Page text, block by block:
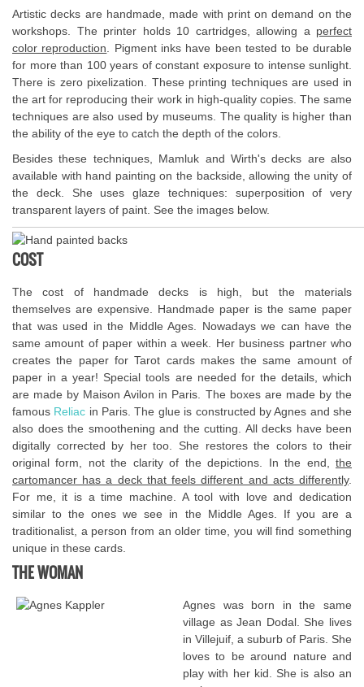
Artistic decks are handmade, made with print on demand on the
workshops. The printer holds 10 cartridges, allowing a perfect
color reproduction . Pigment inks have been tested to be durable
for more than 100 years of constant exposure to intense sunlight.
There is zero pixelization. These printing techniques are used in
the art for reproducing their work in high-quality copies. The same
techniques are also used by museums. The quality is higher than
the ability of the eye to catch the depth of the colors.
Besides these techniques, Mamluk and Wirth's decks are also
available with hand painting on the backside, allowing the unity of
the deck. She uses glaze techniques: superposition of very
transparent layers of paint. See the images below.
COST
The cost of handmade decks is high, but the materials
themselves are expensive. Handmade paper is the same paper
that was used in the Middle Ages. Nowadays we can have the
same amount of paper within a week. Her business partner who
creates the paper for Tarot cards makes the same amount of
paper in a year! Special tools are needed for the details, which
are made by Maison Avilon in Paris. The boxes are made by the
famous Reliac in Paris. The glue is constructed by Agnes and she
also does the smoothening and the cutting. All decks have been
digitally corrected by her too. She restores the colors to their
original form, not the clarity of the depictions. In the end, the
cartomancer has a deck that feels different and acts differently.
For me, it is a time machine. A tool with love and dedication
similar to the ones we see in the Middle Ages. If you are a
traditionalist, a person from an older time, you will find something
unique in these cards.
THE WOMAN
Agnes was born in the same
village as Jean Dodal. She lives
in Villejuif, a suburb of Paris. She
loves to be around nature and
play with her kid. She is also an